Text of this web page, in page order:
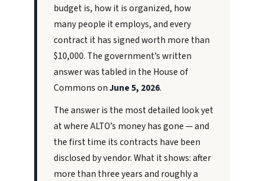
budget is, how it is organized, how
many people it employs, and every
contract it has signed worth more than
$10,000. The government’s written
answer was tabled in the House of
Commons onJune 5, 2026.
The answer is the most detailed look yet
at where ALTO’s money has gone — and
the first time its contracts have been
disclosed by vendor. What it shows: after
more than three years and roughly a